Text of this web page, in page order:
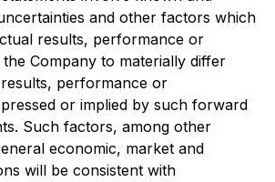
and other factors which
results, performance or
Company to materially differ
performance or
or implied by such forward
Such factors, among other
economic, market and
will be consistent with